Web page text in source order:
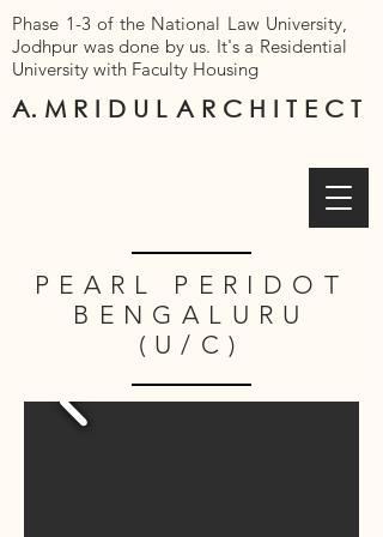
Phase 1-3 of the National Law University,
Jodhpur was done by us. It's a Residential
University with Faculty Housing
A. M R I D U L A R C H I T E C T
PEARL PERIDOT
BENGALURU
(U/C)